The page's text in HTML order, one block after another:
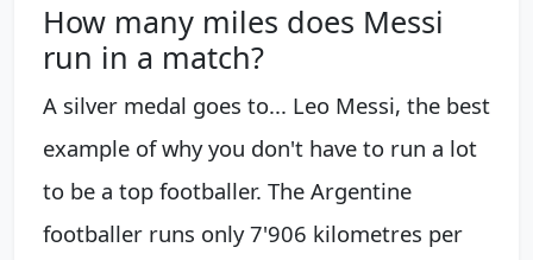
How many miles does Messi
run in a match?
A silver medal goes to... Leo Messi, the best
example of why you don't have to run a lot
to be a top footballer. The Argentine
footballer runs only 7'906 kilometres per